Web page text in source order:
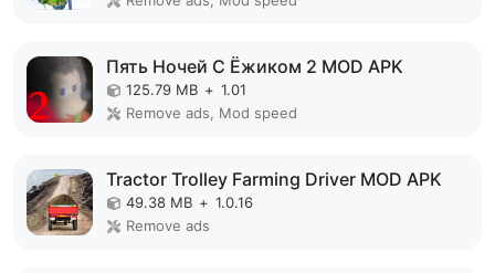
Пять Ночей С Ёжиком 2 MOD APK
125.79 MB + 1.01
Remove ads, Mod speed
Tractor Trolley Farming Driver MOD APK
49.38 MB + 1.0.16
Remove ads